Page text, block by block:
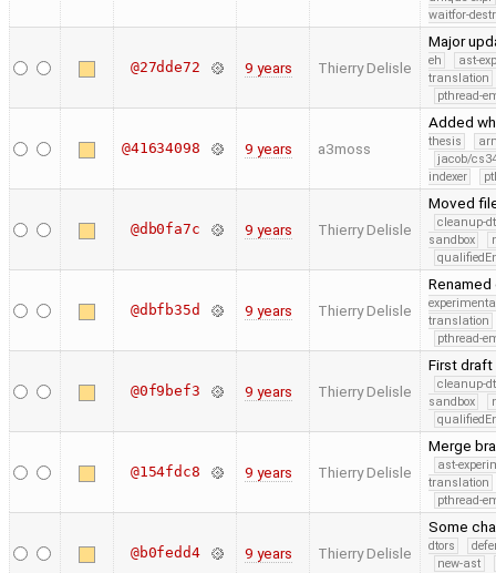
waitfor-
@27dde72 9 years Thierry Delisle
Major
eh
ast-
translation
pthread-
@41634098 9 years a3moss
Added
thesis
jacob/
indexer
@db0fa7c 9 years Thierry Delisle
Moved
cleanup-
sandbox
@dbfb35d 9 years Thierry Delisle
translation
pthread-
@0f9bef3 9 years Thierry Delisle
First
cleanup-
sandbox
@154fdc8 9 years Thierry Delisle
Merge
ast-
translation
pthread-
@b0fedd4 9 years Thierry Delisle
Some
dtors
new-ast